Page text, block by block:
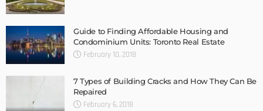
Guide to Finding Affordable Housing and
Condominium Units: Toronto Real Estate
February 10, 2018
7 Types of Building Cracks and How They Can Be
Repaired
February 6, 2018